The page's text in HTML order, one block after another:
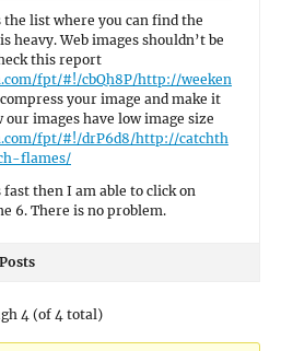
the list where you can find the
heavy. Web images shouldn’t be
this report
fpt/#!/cbQh8P/http://weeken
compress your image and make it
our images have low image size
fpt/#!/drP6d8/http://catchth
flames/
then I am able to click on
6. There is no problem.
Posts
4 (of 4 total)